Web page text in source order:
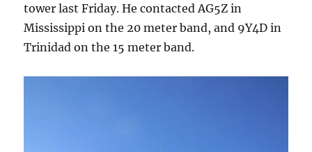
tower last Friday. He contacted AG5Z in
Mississippi on the 20 meter band, and 9Y4D in
Trinidad on the 15 meter band.